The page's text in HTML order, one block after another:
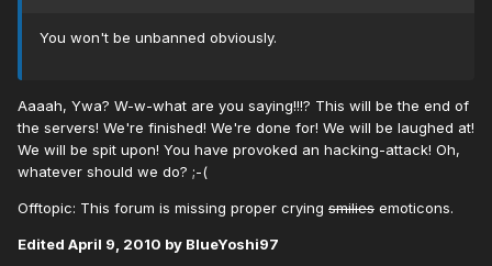
You won't be unbanned obviously.
Aaaah, Ywa? W-w-what are you saying!!!? This will be the end of
the servers! We're finished! We're done for! We will be laughed at!
We will be spit upon! You have provoked an hacking-attack! Oh,
whatever should we do? ;-(
Offtopic: This forum is missing proper crying smilies emoticons.
Edited April 9, 2010 by BlueYoshi97